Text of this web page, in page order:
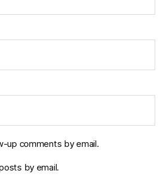
up comments by email.
by email.